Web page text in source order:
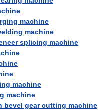
machine
machine
splicing machine
machine
machine
bevel gear cutting machine